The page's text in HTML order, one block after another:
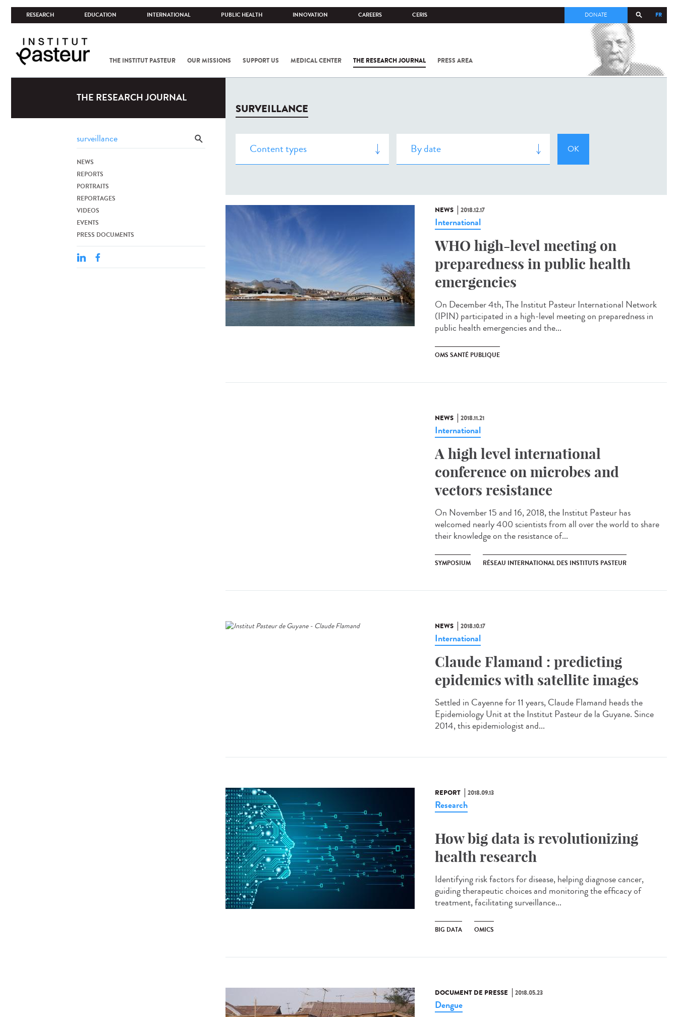
RESEARCH EDUCATION INTERNATIONAL PUBLIC HEALTH INNOVATION CAREERS CERIS FR
DONATE
THE INSTITUT PASTEUR OUR MISSIONS SUPPORT US MEDICAL CENTER THE RESEARCH JOURNAL PRESS AREA
COV-2 /
THE RESEARCH JOURNAL
NEWS
REPORTS
PORTRAITS
REPORTAGES
VIDEOS
EVENTS
PRESS DOCUMENTS
SURVEILLANCE
NEWS 2018.12.17
International
WHO high-level meeting on
preparedness in public health
emergencies
On December 4th, The Institut Pasteur International Network
(IPIN) participated in a high-level meeting on preparedness in
public health emergencies and the...
OMS SANTÉ PUBLIQUE
NEWS 2018.11.21
International
A high level international
conference on microbes and
vectors resistance
On November 15 and 16, 2018, the Institut Pasteur has
welcomed nearly 400 scientists from all over the world to share
their knowledge on the resistance of...
SYMPOSIUM RÉSEAU INTERNATIONAL DES INSTITUTS PASTEUR
NEWS 2018.10.17
International
Claude Flamand : predicting
epidemics with satellite images
Settled in Cayenne for 11 years, Claude Flamand heads the
Epidemiology Unit at the Institut Pasteur de la Guyane. Since
2014, this epidemiologist and...
REPORT 2018.09.13
Research
How big data is revolutionizing
health research
Identifying risk factors for disease, helping diagnose cancer,
guiding therapeutic choices and monitoring the efficacy of
treatment, facilitating surveillance...
BIG DATA OMICS
DOCUMENT DE PRESSE 2018.05.23
Dengue